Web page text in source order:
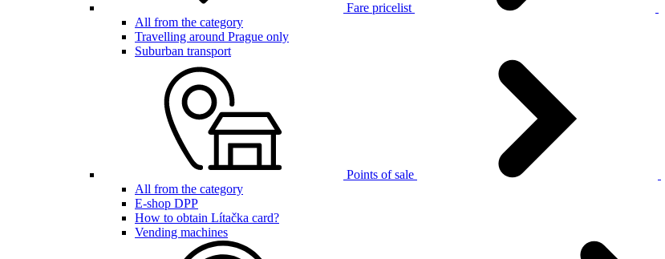
Fare pricelist
All from the category
Travelling around Prague only
Suburban transport
Points of sale
All from the category
E-shop DPP
How to obtain Lítačka card?
Vending machines